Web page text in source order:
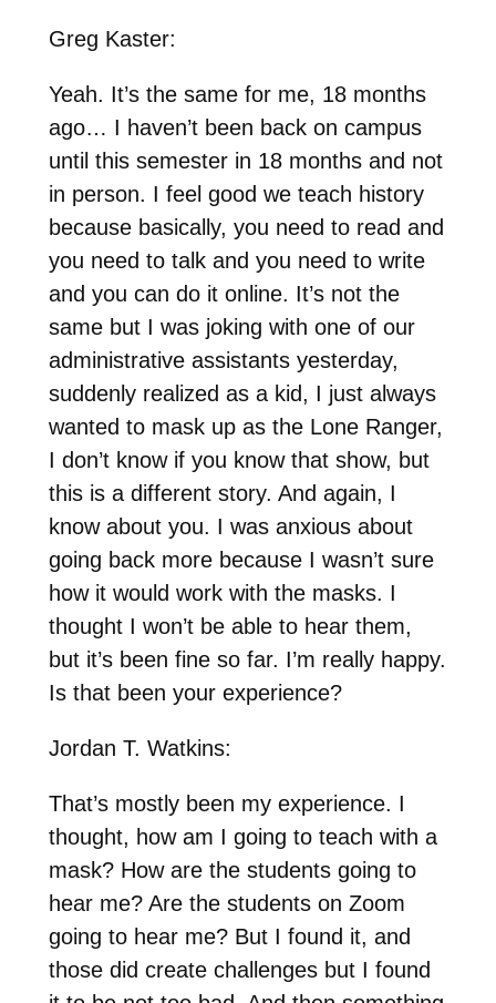
Greg Kaster:
Yeah. It’s the same for me, 18 months
ago… I haven’t been back on campus
until this semester in 18 months and not
in person. I feel good we teach history
because basically, you need to read and
you need to talk and you need to write
and you can do it online. It’s not the
same but I was joking with one of our
administrative assistants yesterday,
suddenly realized as a kid, I just always
wanted to mask up as the Lone Ranger,
I don’t know if you know that show, but
this is a different story. And again, I
know about you. I was anxious about
going back more because I wasn’t sure
how it would work with the masks. I
thought I won’t be able to hear them,
but it’s been fine so far. I’m really happy.
Is that been your experience?
Jordan T. Watkins:
That’s mostly been my experience. I
thought, how am I going to teach with a
mask? How are the students going to
hear me? Are the students on Zoom
going to hear me? But I found it, and
those did create challenges but I found